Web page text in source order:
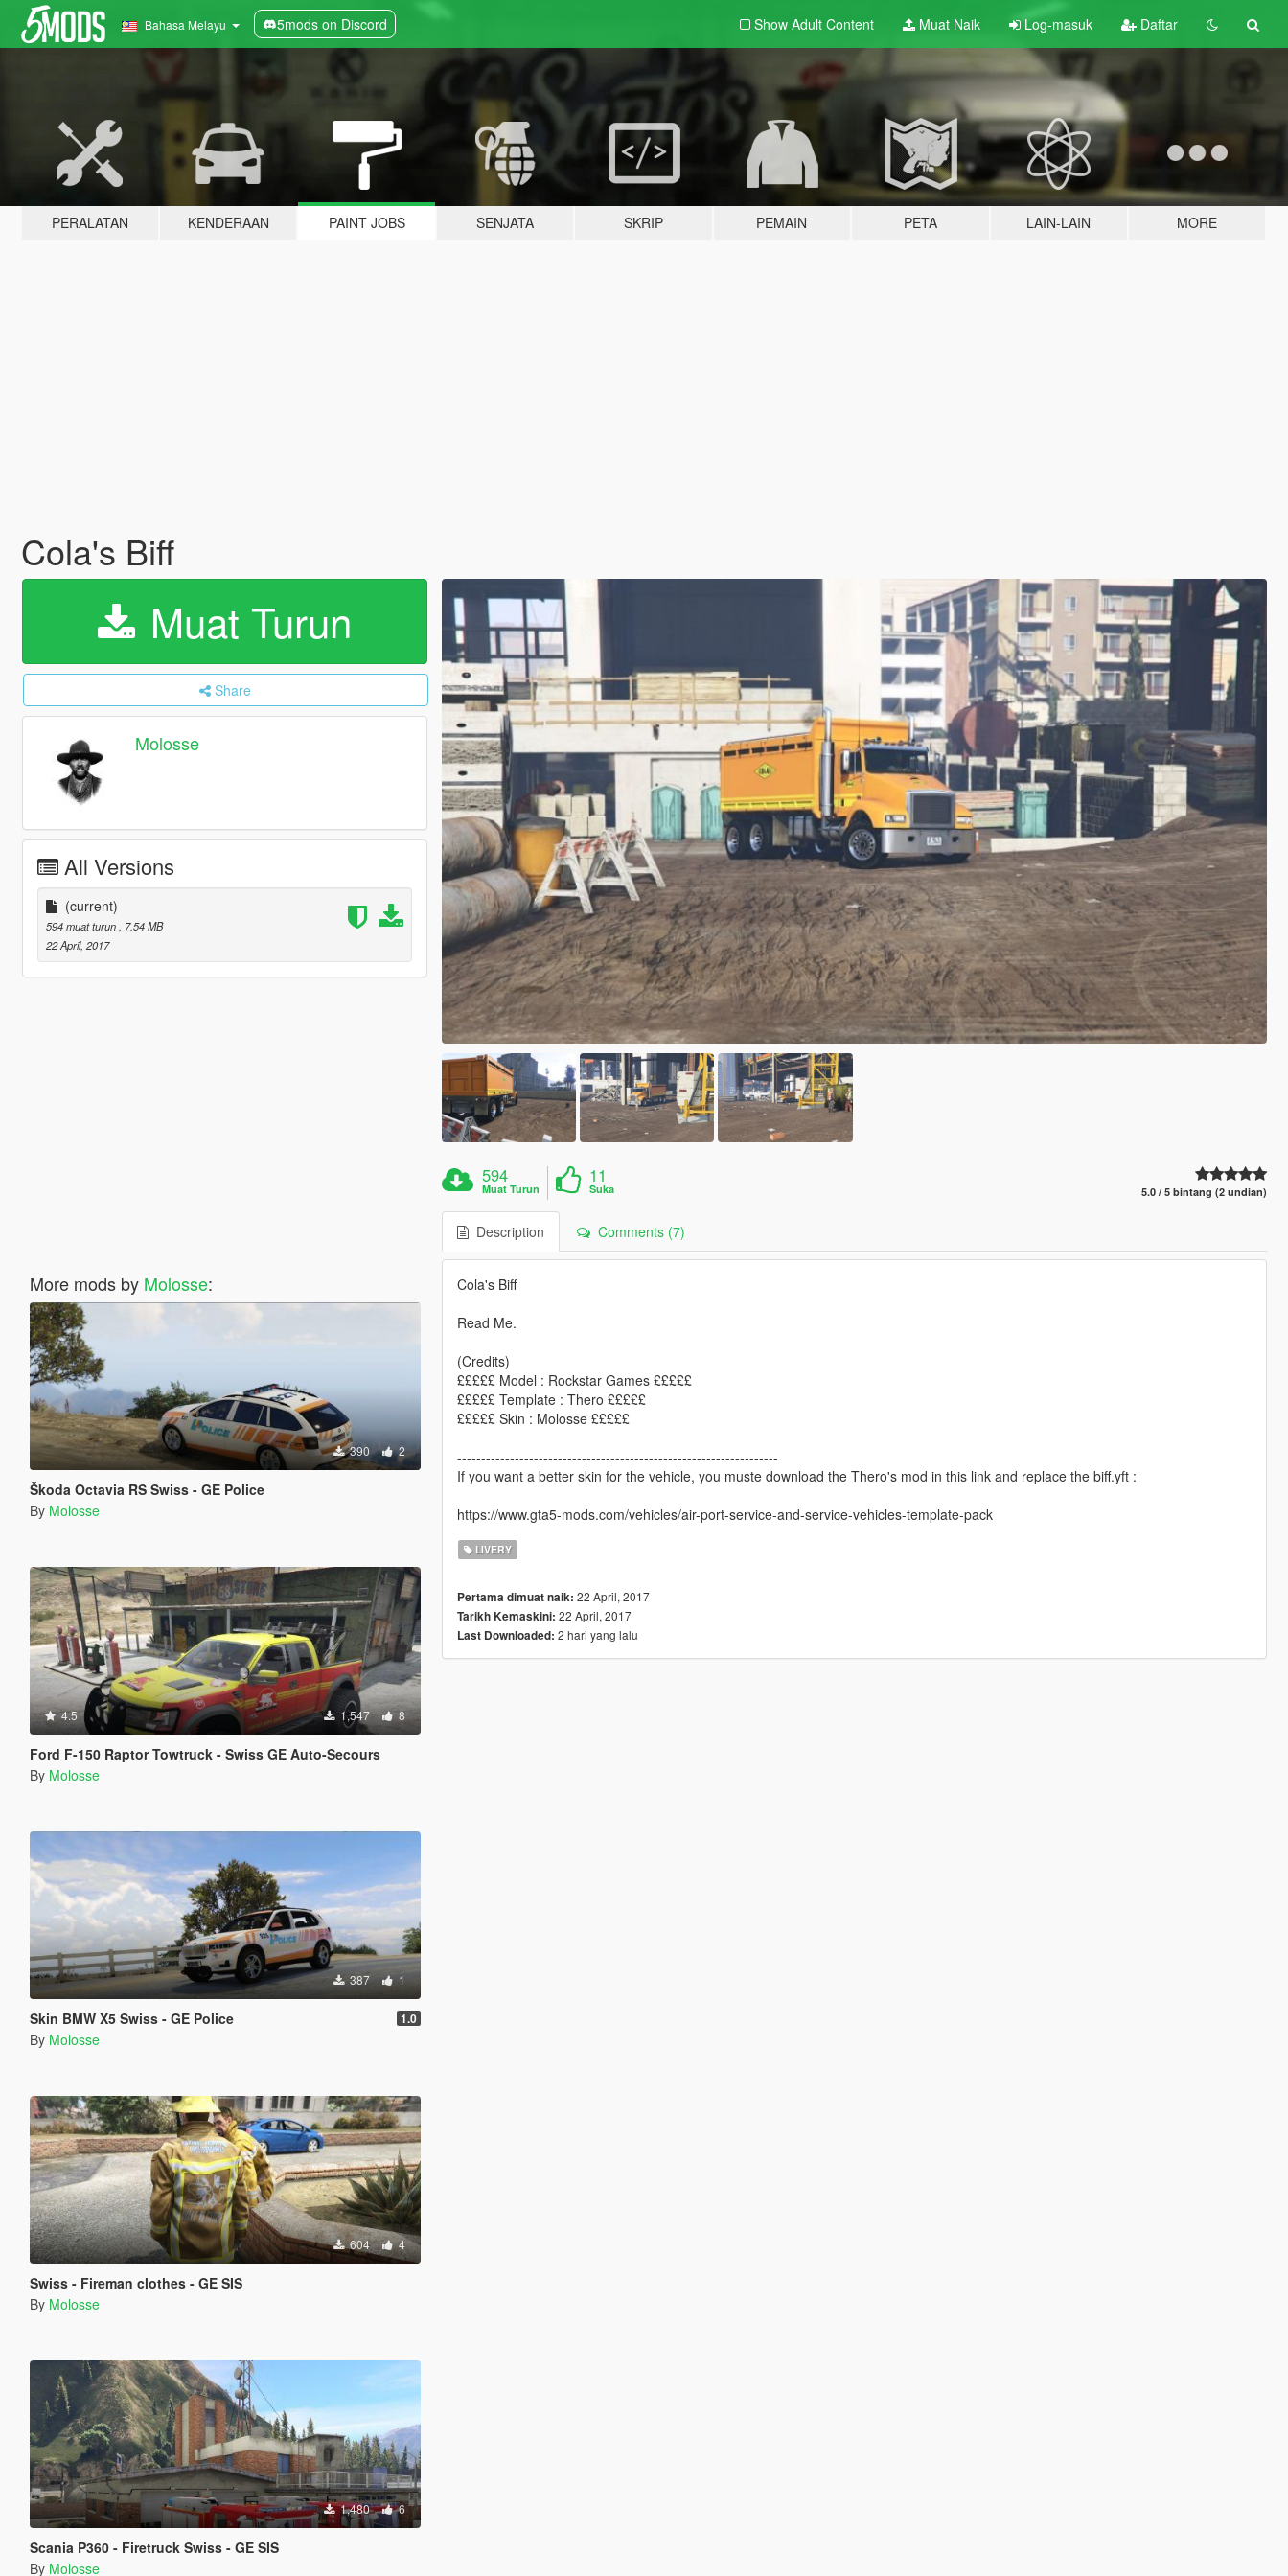
Bahasa Melayu 5mods on Discord Show Adult Content Muat Naik Log-masuk Daftar
PERALATAN KENDERAAN PAINT JOBS SENJATA SKRIP PEMAIN PETA LAIN-LAIN MORE
Cola's Biff
Muat Turun
Share
Molosse
All Versions
(current)
594 muat turun
, 7.54 MB
22 April, 2017
More mods by Molosse:
390 2
Škoda Octavia RS Swiss - GE Police
By Molosse
4.5 1,547 8
Ford F-150 Raptor Towtruck - Swiss GE Auto-Secours
By Molosse
387 1
Skin BMW X5 Swiss - GE Police 1.0
By Molosse
604 4
Swiss - Fireman clothes - GE SIS
By Molosse
1,480 6
Scania P360 - Firetruck Swiss - GE SIS
By Molosse
594
Muat Turun
11
Suka 5.0 / 5 bintang (2 undian)
Description Comments (7)
Cola's Biff
Read Me.
(Credits)
£££££ Model : Rockstar Games £££££
£££££ Template : Thero £££££
£££££ Skin : Molosse £££££
-------------------------------------------------------------------
If you want a better skin for the vehicle, you muste download the Thero's mod in this link and replace the biff.yft :
https://www.gta5-mods.com/vehicles/air-port-service-and-service-vehicles-template-pack
LIVERY
Pertama dimuat naik: 22 April, 2017
Tarikh Kemaskini: 22 April, 2017
Last Downloaded: 2 hari yang lalu